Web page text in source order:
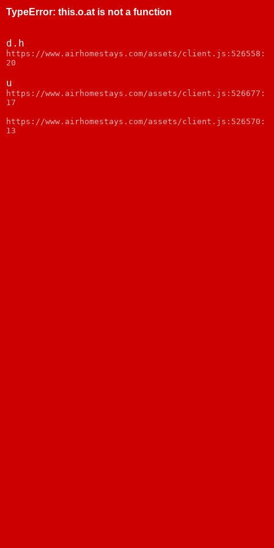
TypeError: this.o.at is not a function
d.h
https://www.airhomestays.com/assets/client.js:526558:
20
u
https://www.airhomestays.com/assets/client.js:526677:
17
https://www.airhomestays.com/assets/client.js:526570:
13